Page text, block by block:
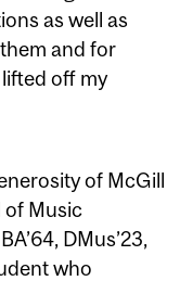
as well as
and for
off my
of McGill
of Music
DMus’23,
who